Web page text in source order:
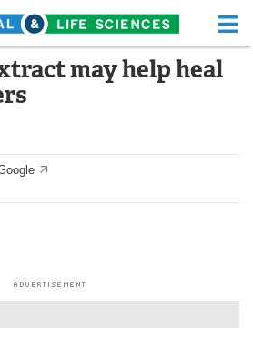
Life Sciences Home
Health A-Z
may help heal